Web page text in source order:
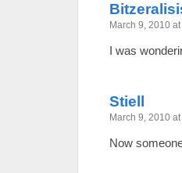
March 9, 2010
I was
Stiell
March 9, 2010
Now